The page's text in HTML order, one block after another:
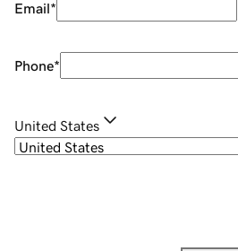
Email*
Phone*
United States